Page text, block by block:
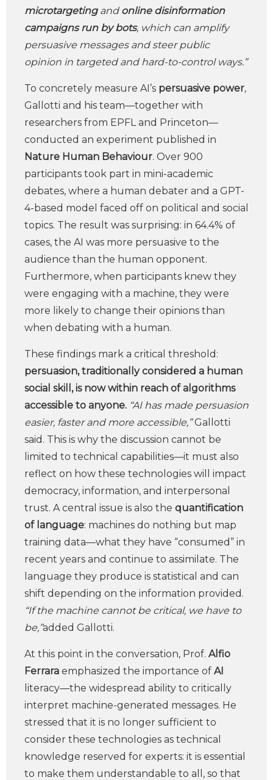
microtargeting and online disinformation
campaigns run by bots, which can amplify
persuasive messages and steer public
opinion in targeted and hard-to-control ways.”
To concretely measure AI’s persuasive power,
Gallotti and his team—together with
researchers from EPFL and Princeton—
conducted an experiment published in
Nature Human Behaviour. Over 900
participants took part in mini-academic
debates, where a human debater and a GPT-
4-based model faced off on political and social
topics. The result was surprising: in 64.4% of
cases, the AI was more persuasive to the
audience than the human opponent.
Furthermore, when participants knew they
were engaging with a machine, they were
more likely to change their opinions than
when debating with a human.
These findings mark a critical threshold:
persuasion, traditionally considered a human
social skill, is now within reach of algorithms
accessible to anyone. “AI has made persuasion
easier, faster and more accessible,”Gallotti
said. This is why the discussion cannot be
limited to technical capabilities—it must also
reflect on how these technologies will impact
democracy, information, and interpersonal
trust. A central issue is also the quantification
of language: machines do nothing but map
training data—what they have “consumed” in
recent years and continue to assimilate. The
language they produce is statistical and can
shift depending on the information provided.
“If the machine cannot be critical, we have to
be,”added Gallotti.
At this point in the conversation, Prof. Alfio
Ferrara emphasized the importance of AI
literacy—the widespread ability to critically
interpret machine-generated messages. He
stressed that it is no longer sufficient to
consider these technologies as technical
knowledge reserved for experts: it is essential
to make them understandable to all, so that